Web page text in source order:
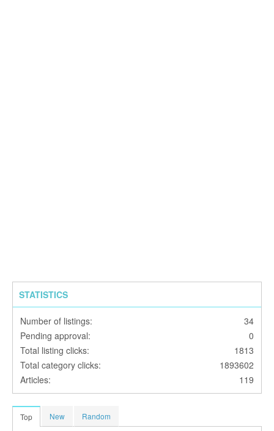
STATISTICS
Number of listings:
34
Pending approval:
0
Total listing clicks:
1813
Total category clicks:
1893602
Articles:
119
Top New Random